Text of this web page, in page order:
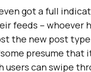
got a full
feeds – whoever
the new post
presume that
users can swipe